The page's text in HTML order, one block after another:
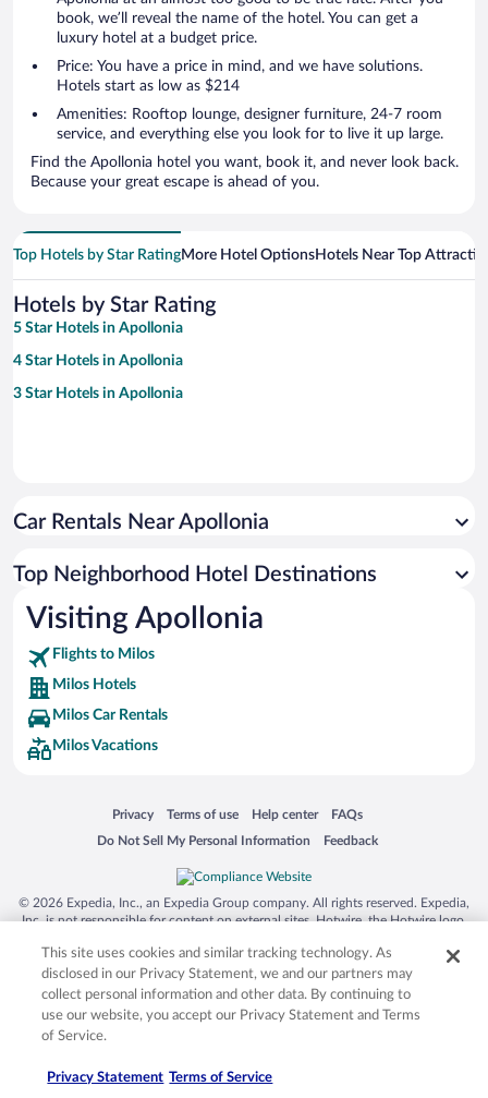
book, we’ll reveal the name of the hotel. You can get a
luxury hotel at a budget price.
Price: You have a price in mind, and we have solutions.
Hotels start as low as $214
Amenities: Rooftop lounge, designer furniture, 24-7 room
service, and everything else you look for to live it up large.
Find the Apollonia hotel you want, book it, and never look back.
Because your great escape is ahead of you.
Top Hotels by Star RatingMore Hotel OptionsHotels Near Top
Hotels by Star Rating
5 Star Hotels in Apollonia
4 Star Hotels in Apollonia
3 Star Hotels in Apollonia
Car Rentals Near Apollonia
Top Neighborhood Hotel Destinations
Visiting Apollonia
Flights to Milos
Milos Hotels
Milos Car Rentals
Milos Vacations
Privacy
Opens in a new window
Terms of use
Opens in a new window
Help center
Opens in a new window
FAQs
Opens in a new window
Do Not Sell My Personal Information
Opens in a new window Feedback
Opens in a new window
© 2026 Expedia, Inc., an Expedia Group company. All rights reserved. Expedia,
Inc. is not responsible for content on external sites. Hotwire, the Hotwire logo,
trademarks of Expedia, Inc. in the US and/or other countries. Other logos or
product and company names mentioned herein may be the property of their
respective owners. CST 2029030-50.
This site uses cookies and similar tracking technology. As
disclosed in our Privacy Statement, we and our partners may
collect personal information and other data. By continuing to
use our website, you accept our Privacy Statement and Terms
of Service.
Privacy Statement Terms of Service